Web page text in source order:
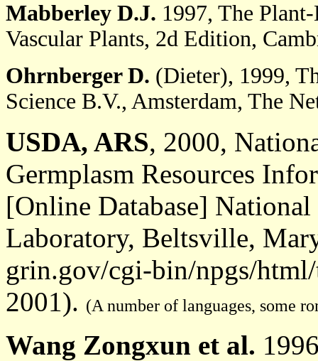
Mabberley D.J. 1997, The
Vascular Plants, 2d Edition,
Ohrnberger D. (Dieter), 1999,
Science B.V., Amsterdam, The
USDA, ARS, 2000,
Germplasm Resources
[Online Database] National
Laboratory, Beltsville,
grin.gov/cgi-bin/npgs/
2001). (A number of languages, some
Wang Zongxun et al.